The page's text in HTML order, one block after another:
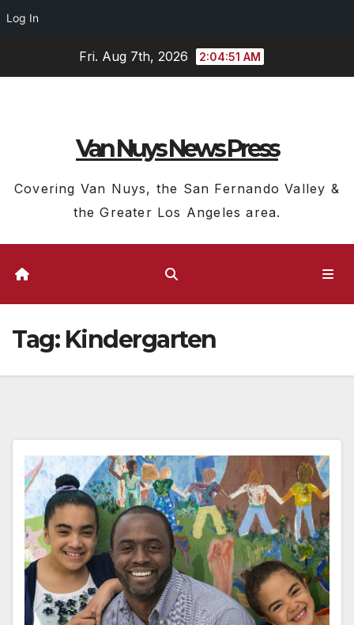
Log In
Fri. Aug 7th, 2026 2:04:52 AM
Van Nuys News Press
Covering Van Nuys, the San Fernando Valley &
the Greater Los Angeles area.
Tag: Kindergarten